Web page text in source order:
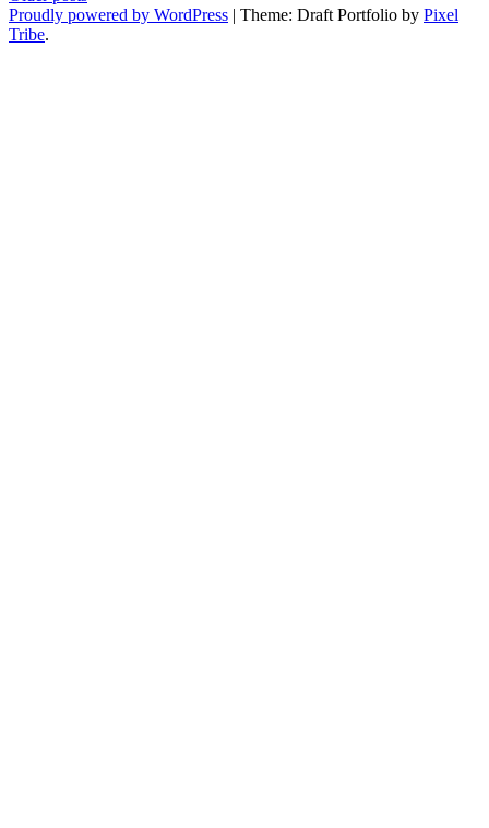
navigation
Proudly powered by WordPress | Theme: Draft Portfolio by Pixel
Tribe.